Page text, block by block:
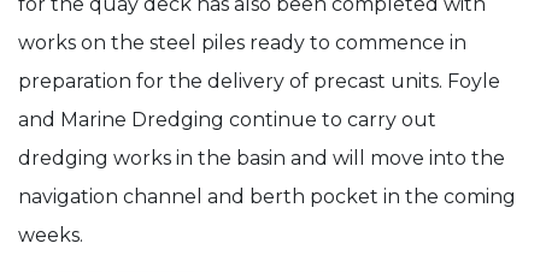
works on the steel piles ready to commence in
preparation for the delivery of precast units. Foyle
and Marine Dredging continue to carry out
dredging works in the basin and will move into the
navigation channel and berth pocket in the coming
weeks.